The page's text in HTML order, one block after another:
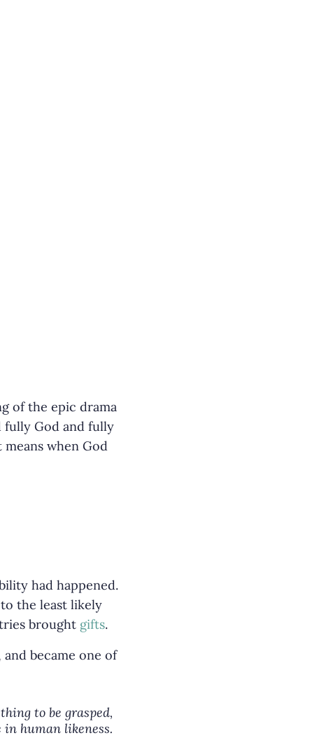
of the epic drama
fully God and fully
when God
had happened.
the least likely
broughtgifts.
became one of
to be grasped,
human likeness.